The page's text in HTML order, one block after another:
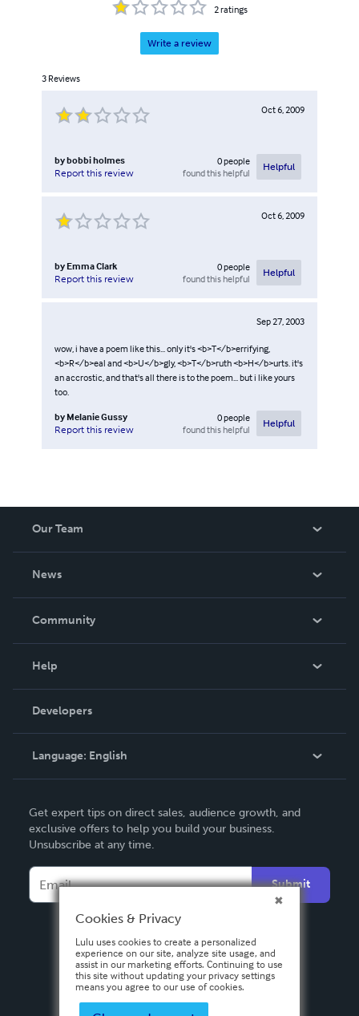
2ratings
Write a review
3 Reviews
Oct 6, 2009
bybobbi holmes
Report this review
0people
found this helpful
Helpful
Oct 6, 2009
by Emma Clark
Report this review
0people
found this helpful
Helpful
Sep 27, 2003
wow, i have a poem like this... only it's <b>T</b>errifying,
<b>R</b>eal and <b>U</b>gly, <b>T</b>ruth <b>H</b>urts. it's
an accrostic, and that's all there is to the poem... but i like yours
too.
by Melanie Gussy
Report this review
0people
found this helpful
Helpful
Our Team
News
In The News
Community
Podcast
Help
Order Lookup
Knowledge Base
Contact Support
Developers
Language: English
Deutsch
Français
Español
Get expert tips on direct sales, audience growth, and
exclusive offers to help you build your business.
Unsubscribe at any time.
Submit
Cookies & Privacy
Lulu uses cookies to create a personalized
experience on our site, analyze site usage, and
assist in our marketing efforts. Continuing to use
this site without updating your privacy settings
means you agree to our use of cookies.